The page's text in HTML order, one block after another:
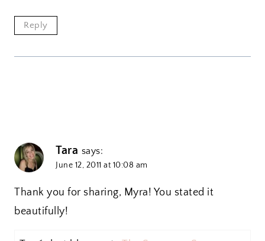
Reply
Tara says:
June 12, 2011 at 10:08 am
Thank you for sharing, Myra! You stated it
beautifully!